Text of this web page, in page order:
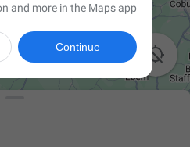

and more in the Maps app
Continue